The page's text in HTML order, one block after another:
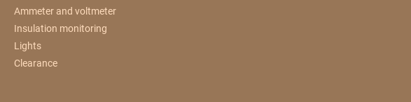
Ammeter and voltmeter
Insulation monitoring
Lights
Clearance